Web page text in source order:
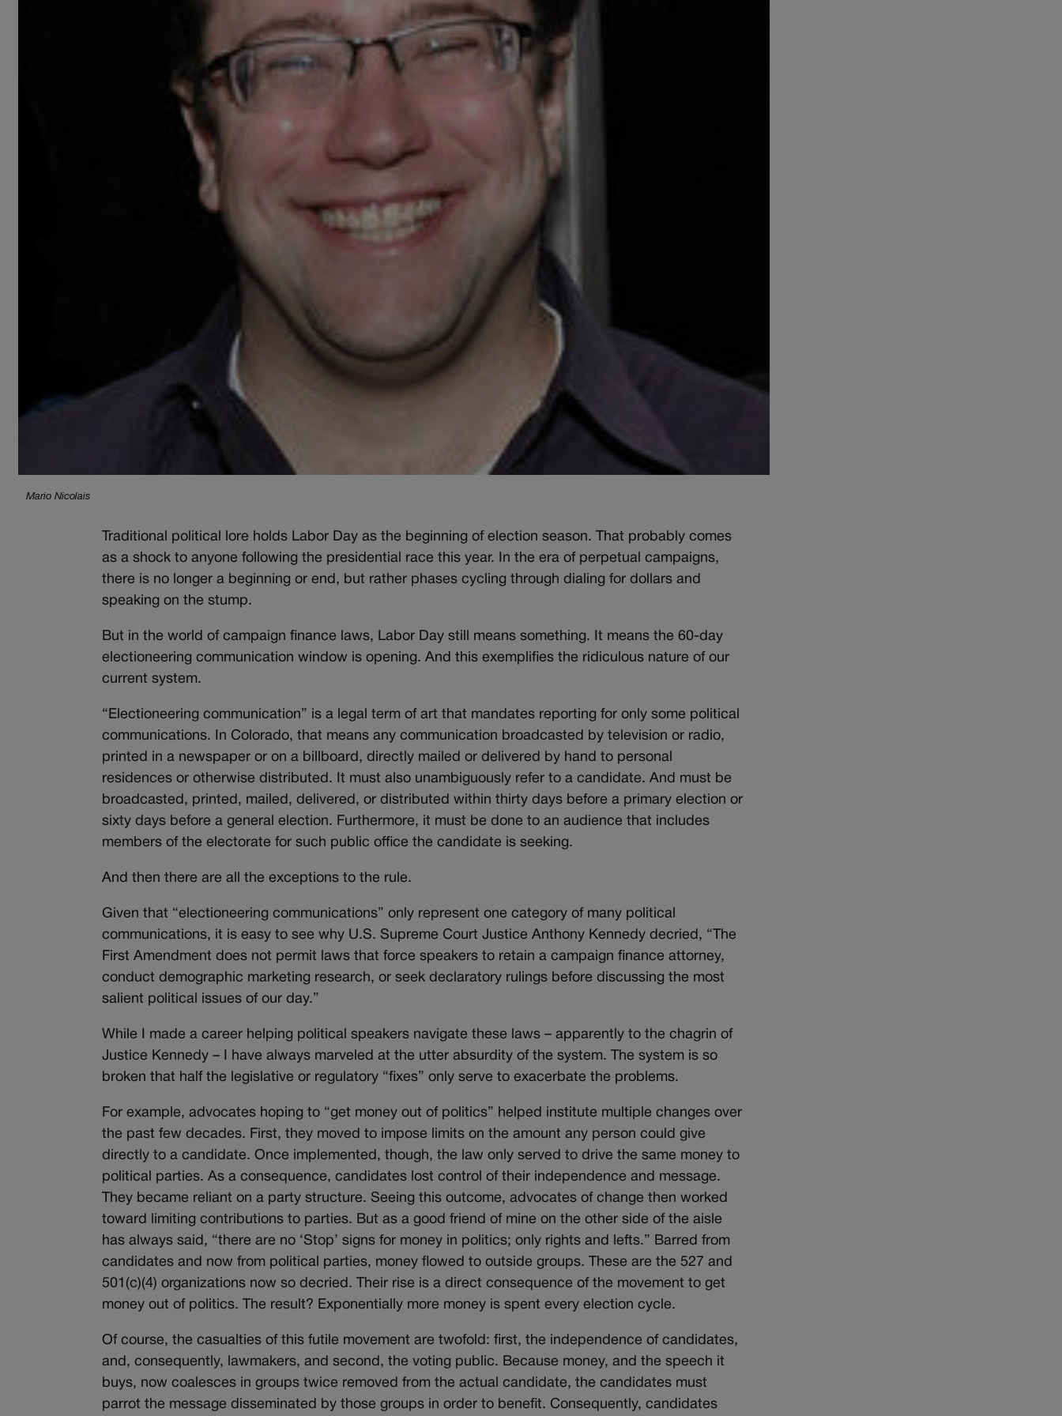
Mario Nicolais
Traditional political lore holds Labor Day as the beginning of election season. That probably comes
as a shock to anyone following the presidential race this year. In the era of perpetual campaigns,
there is no longer a beginning or end, but rather phases cycling through dialing for dollars and
speaking on the stump.
But in the world of campaign finance laws, Labor Day still means something. It means the 60-day
electioneering communication window is opening. And this exemplifies the ridiculous nature of our
current system.
“Electioneering communication” is a legal term of art that mandates reporting for only some political
communications. In Colorado, that means any communication broadcasted by television or radio,
printed in a newspaper or on a billboard, directly mailed or delivered by hand to personal
residences or otherwise distributed. It must also unambiguously refer to a candidate. And must be
broadcasted, printed, mailed, delivered, or distributed within thirty days before a primary election or
sixty days before a general election. Furthermore, it must be done to an audience that includes
members of the electorate for such public office the candidate is seeking.
And then there are all the exceptions to the rule.
Given that “electioneering communications” only represent one category of many political
communications, it is easy to see why U.S. Supreme Court Justice Anthony Kennedy decried, “The
First Amendment does not permit laws that force speakers to retain a campaign finance attorney,
conduct demographic marketing research, or seek declaratory rulings before discussing the most
salient political issues of our day.”
While I made a career helping political speakers navigate these laws – apparently to the chagrin of
Justice Kennedy – I have always marveled at the utter absurdity of the system. The system is so
broken that half the legislative or regulatory “fixes” only serve to exacerbate the problems.
For example, advocates hoping to “get money out of politics” helped institute multiple changes over
the past few decades. First, they moved to impose limits on the amount any person could give
directly to a candidate. Once implemented, though, the law only served to drive the same money to
political parties. As a consequence, candidates lost control of their independence and message.
They became reliant on a party structure. Seeing this outcome, advocates of change then worked
toward limiting contributions to parties. But as a good friend of mine on the other side of the aisle
has always said, “there are no ‘Stop’ signs for money in politics; only rights and lefts.” Barred from
candidates and now from political parties, money flowed to outside groups. These are the 527 and
501(c)(4) organizations now so decried. Their rise is a direct consequence of the movement to get
money out of politics. The result? Exponentially more money is spent every election cycle.
Of course, the casualties of this futile movement are twofold: first, the independence of candidates,
and, consequently, lawmakers, and second, the voting public. Because money, and the speech it
buys, now coalesces in groups twice removed from the actual candidate, the candidates must
parrot the message disseminated by those groups in order to benefit. Consequently, candidates